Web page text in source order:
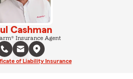
Cashman
Insurance Agent
of Liability Insurance